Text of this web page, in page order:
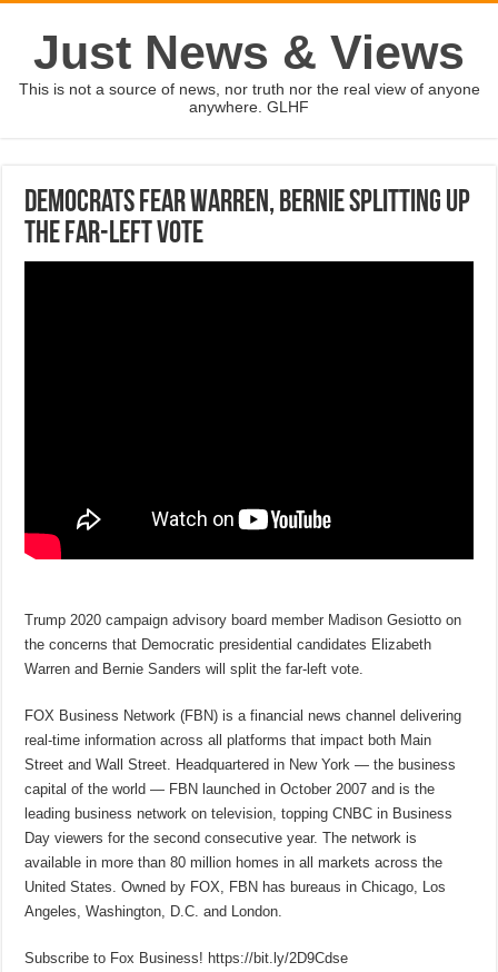
Just News & Views
This is not a source of news, nor truth nor the real view of anyone
anywhere. GLHF
Democrats fear Warren, Bernie splitting up
the far-left vote
Trump 2020 campaign advisory board member Madison Gesiotto on
the concerns that Democratic presidential candidates Elizabeth
Warren and Bernie Sanders will split the far-left vote.
FOX Business Network (FBN) is a financial news channel delivering
real-time information across all platforms that impact both Main
Street and Wall Street. Headquartered in New York — the business
capital of the world — FBN launched in October 2007 and is the
leading business network on television, topping CNBC in Business
Day viewers for the second consecutive year. The network is
available in more than 80 million homes in all markets across the
United States. Owned by FOX, FBN has bureaus in Chicago, Los
Angeles, Washington, D.C. and London.
Subscribe to Fox Business! https://bit.ly/2D9Cdse